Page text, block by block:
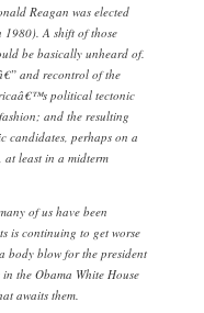
Reagan was elected
1980). A shift of those
be basically unheard of.
and recontrol of the
political tectonic
and the resulting
candidates, perhaps on a
at least in a midterm
of us have been
is continuing to get worse
body blow for the president
the Obama White House
awaits them.